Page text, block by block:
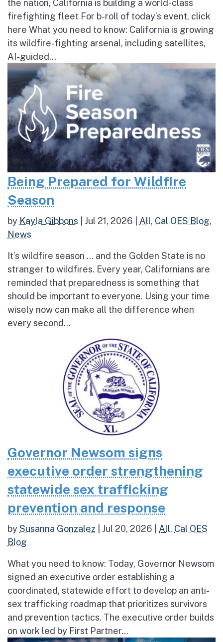
the nation, California is building a world-class
firefighting fleet For b-roll of today’s event, click
here What you need to know: California is growing
its wildfire-fighting arsenal, including satellites,
AI-guided...
Being Prepared for Wildfire
Season
by Kayla Gibbons Jul 21, 2026 All, Cal OES Blog,
News
It’s wildfire season … and the Golden State is no
stranger to wildfires. Every year, Californians are
reminded that preparedness is something that
should be important to everyone. Using your time
wisely now can make all the difference when
every second...
Governor Newsom signs
executive order strengthening
statewide sex trafficking
prevention and response
bySusanna Gonzalez Jul 20, 2026 All, Cal OES
Blog
What you need to know: Today, Governor Newsom
signed an executive order establishing a
coordinated, statewide effort to develop an anti-
sex trafficking roadmap that prioritizes survivors
and prevention tactics. The executive order builds
on work led by First Partner...